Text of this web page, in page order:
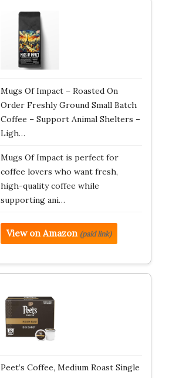
Mugs Of Impact – Roasted On
Order Freshly Ground Small Batch
Coffee – Support Animal Shelters –
Ligh…
Mugs Of Impact is perfect for
coffee lovers who want fresh,
high-quality coffee while
supporting ani…
View on Amazon (paid link)
Peet’s Coffee, Medium Roast Single